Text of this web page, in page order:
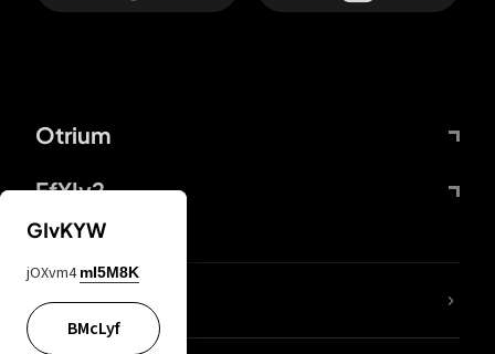
Otrium
FfYIy2
lYGfRP
GIvKYW
jOXvm4 mI5M8K
BMcLyf